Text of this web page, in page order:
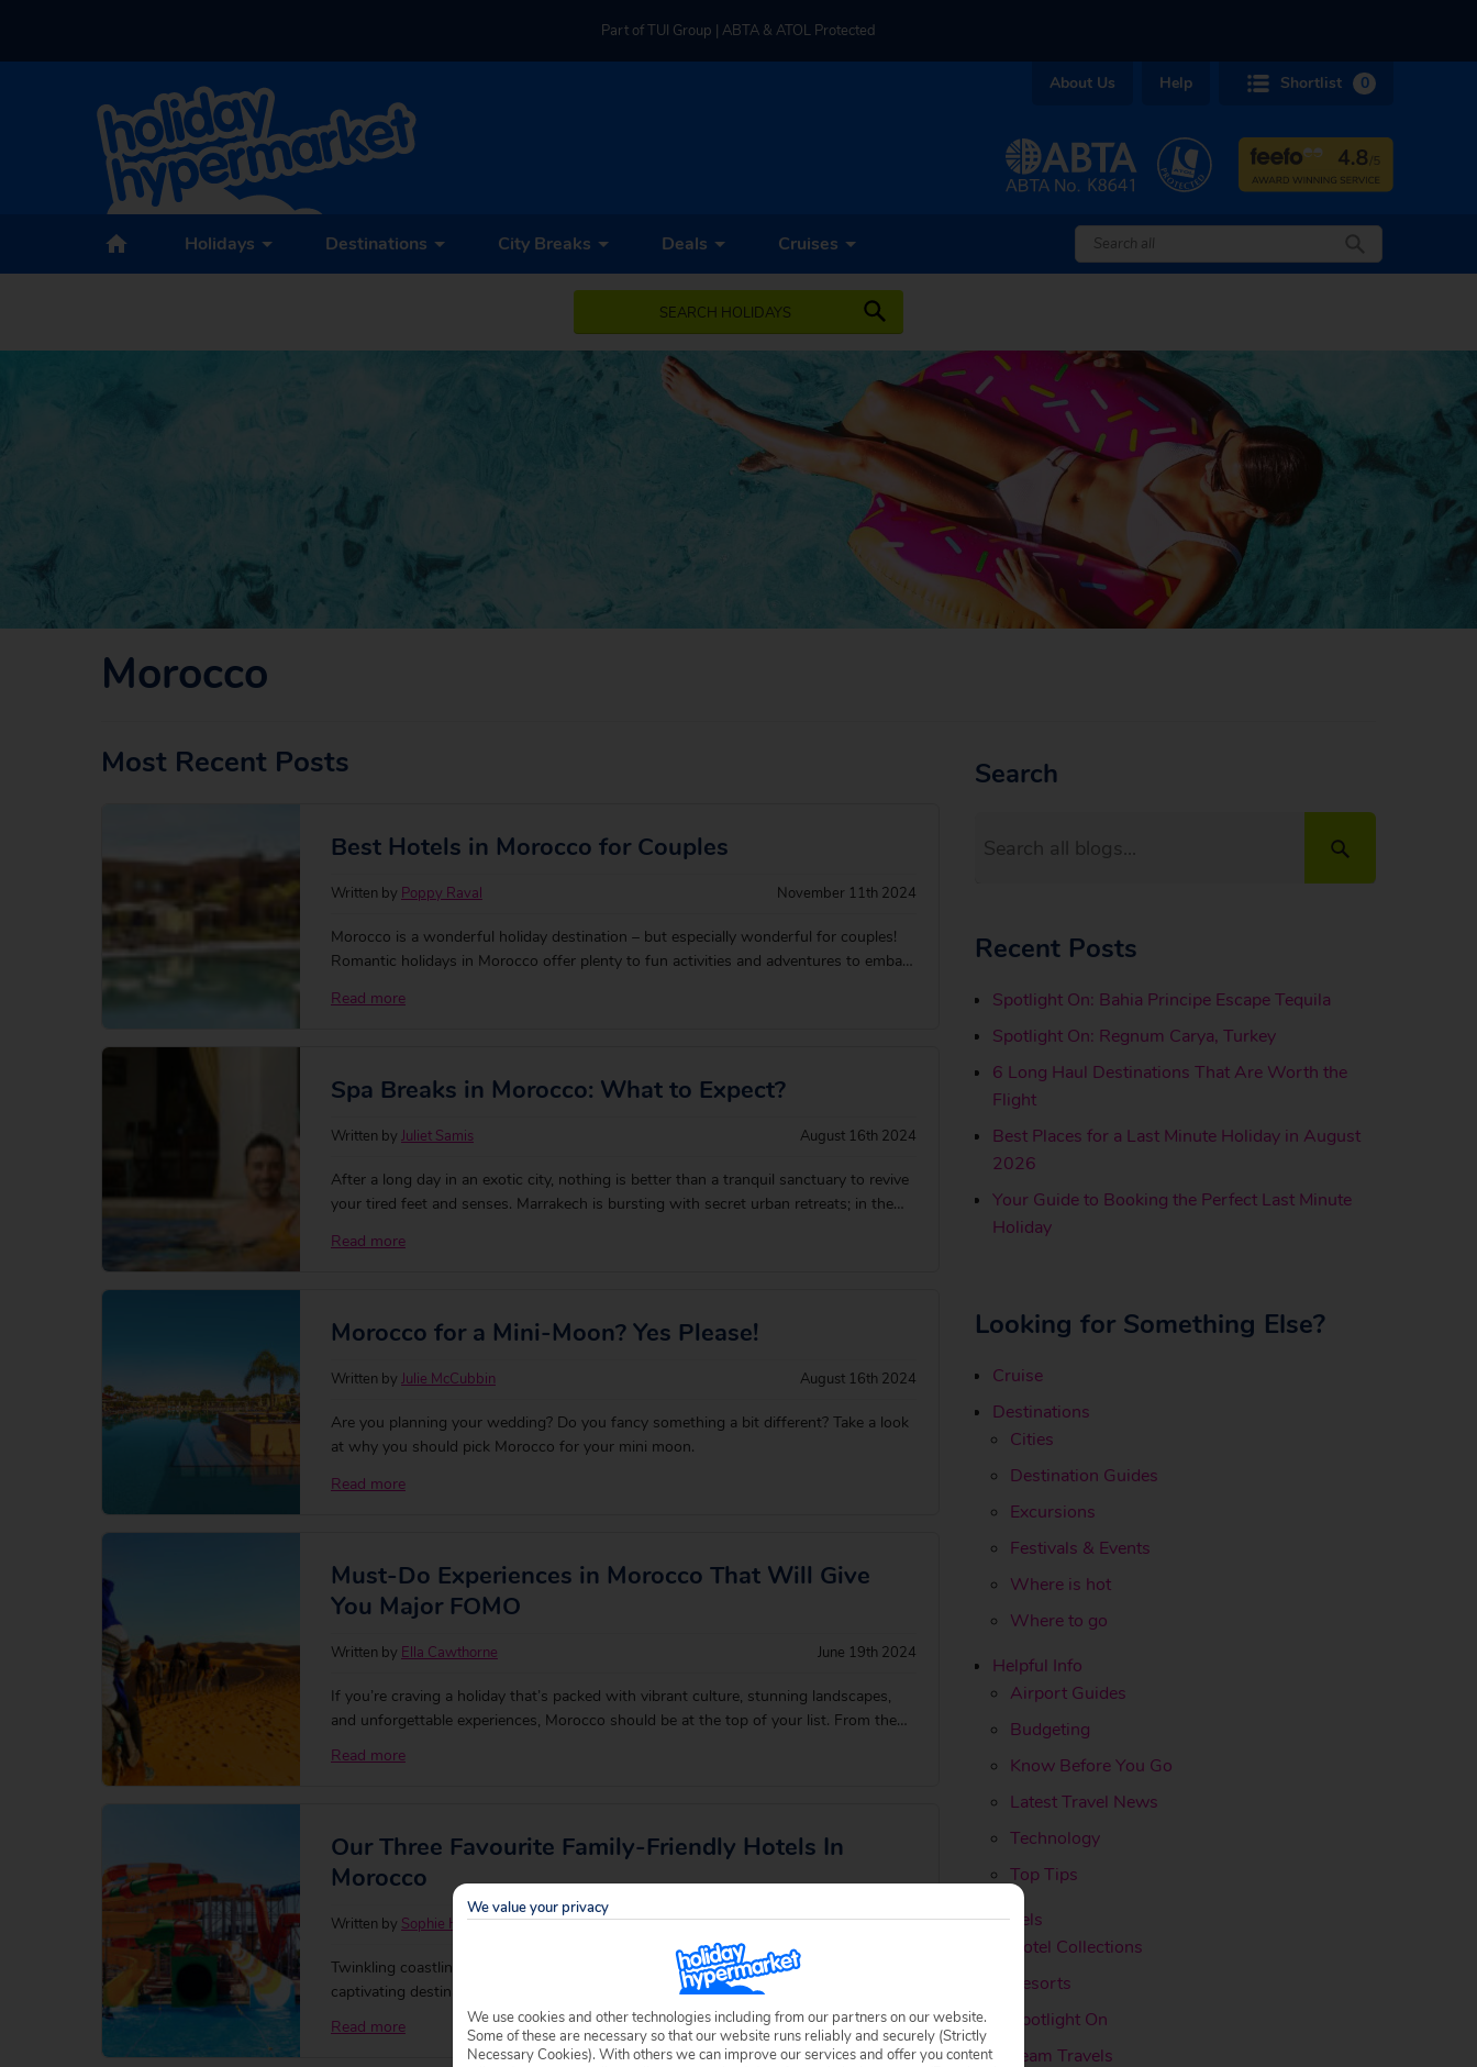
Part of TUI Group | ABTA & ATOL Protected
About Us Help Shortlist 0
Holidays Destinations City Breaks Deals Cruises
SEARCH HOLIDAYS
Morocco
Most Recent Posts
Best Hotels in Morocco for Couples
Written by Poppy Raval November 11th 2024
Morocco is a wonderful holiday destination – but especially wonderful for couples!
Romantic holidays in Morocco offer plenty to fun activities and adventures to embark
magical place for the two of you. Whether you&
Read more
Spa Breaks in Morocco: What to Expect?
Written by Juliet Samis August 16th 2024
After a long day in an exotic city, nothing is better than a tranquil sanctuary to revive
your tired feet and senses. Marrakech is bursting with secret urban retreats; in the
hotels) where pools shimmer in rooftop lounge
Read more
Morocco for a Mini-Moon? Yes Please!
Written by Julie McCubbin August 16th 2024
Are you planning your wedding? Do you fancy something a bit different? Take a look
at why you should pick Morocco for your mini moon.
Read more
Must-Do Experiences in Morocco That Will Give
You Major FOMO
Written by Ella Cawthorne June 19th 2024
If you’re craving a holiday that’s packed with vibrant culture, stunning landscapes,
and unforgettable experiences, Morocco should be at the top of your list. From the
bustling souks to the serene Sahara, this North African gem has something for
everyone. To help you make the most of you
Read more
Our Three Favourite Family-Friendly Hotels In
Morocco
Written by Sophie Heward August 3rd 2023
Twinkling coastlines and rugged mountain backdrops make Morocco one of the most
captivating destinations to visit all year round. If you’re on the lookout for a family
holiday that has plenty of sun and lots to do, check out these three beautiful, family
friendly hotels for a fabulous escape… Ri
Read more
Search
Recent Posts
Spotlight On: Bahia Principe Escape Tequila
Spotlight On: Regnum Carya, Turkey
6 Long Haul Destinations That Are Worth the
Flight
Best Places for a Last Minute Holiday in August
2026
Your Guide to Booking the Perfect Last Minute
Holiday
Looking for Something Else?
Cruise
Destinations
Cities
Destination Guides
Excursions
Festivals & Events
Where is hot
Where to go
Helpful Info
Airport Guides
Budgeting
Know Before You Go
Latest Travel News
Technology
Top Tips
Hotels
Hotel Collections
Resorts
Spotlight On
Team Travels
We value your privacy
We use cookies and other technologies including from our partners on our website.
Some of these are necessary so that our website runs reliably and securely (Strictly
Necessary Cookies). With others we can improve our services and offer you content